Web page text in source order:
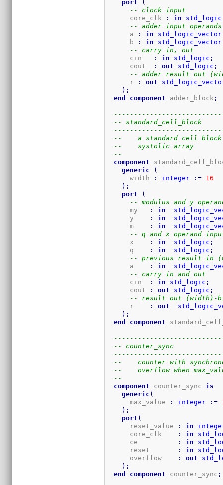
port
(
-- clock input
      core_clk
: in std_logic
-- adder input
      a
: in std_logic_vector
      b
: in std_logic_vector
-- carry in, out
      cin
: in std_logic ;
      cout
: out std_logic ;
-- adder result out
      r
: out
) ;
end
component adder_block ;
-- standard_cell_block
--    a standard cell block
--    systolic array
--
component
generic
(
      width
: integer := 16
) ;
port
(
-- modulus and y
      my
: in
      y
: in
      m
: in
-- q and x operand
      x
: in std_logic ;
      q
: in std_logic ;
-- previous result in
      a
: in
-- carry in and out
      cin
: in std_logic ;
      cout
: out std_logic ;
-- result out (width)-
      r
: out
) ;
end
component
-- counter_sync
--    counter with
--    overflow when
--
component counter_sync is
generic (
      max_value
: integer :=
) ;
port (
      reset_value
: in
      core_clk
: in
      ce
: in
      reset
: in
      overflow
: out
) ;
end
component counter_sync ;